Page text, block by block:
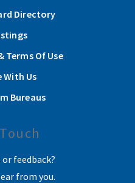
Directory
Terms Of Use
With Us
Bureaus
feedback?
from you.